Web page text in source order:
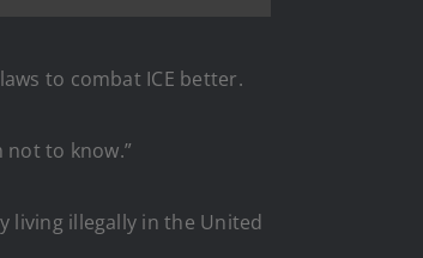
to combat ICE better.
to know.”
living illegally in the United